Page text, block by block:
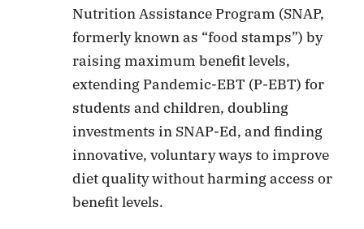
Nutrition Assistance Program (SNAP,
formerly known as “food stamps”) by
raising maximum benefit levels,
extending Pandemic-EBT (P-EBT) for
students and children, doubling
investments in SNAP-Ed, and finding
innovative, voluntary ways to improve
diet quality without harming access or
benefit levels.